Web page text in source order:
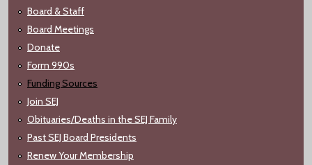
Board & Staff
Board Meetings
Donate
Form 990s
Funding Sources
Join SEJ
Obituaries/Deaths in the SEJ Family
Past SEJ Board Presidents
Renew Your Membership